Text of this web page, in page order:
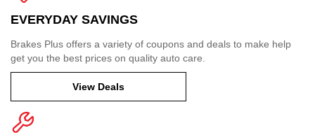
EVERYDAY SAVINGS
Brakes Plus offers a variety of coupons and deals to make help
get you the best prices on quality auto care.
View Deals